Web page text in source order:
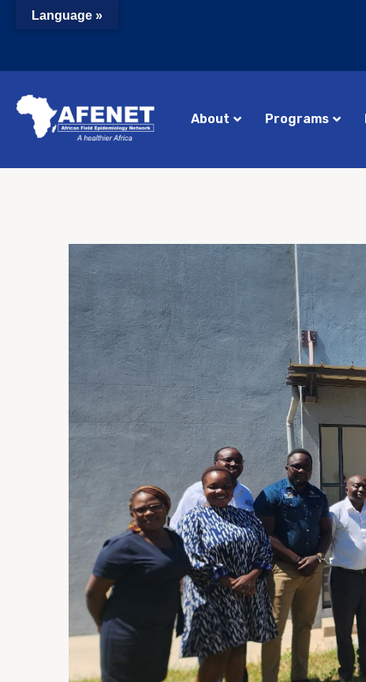
About Programs
Language »